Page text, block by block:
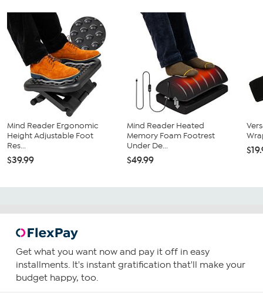
Mind Reader Ergonomic
Height Adjustable Foot
Res...
$39.99
Mind Reader Heated
Memory Foam Footrest
Under De...
$49.99
Get what you want now and pay it off in easy
installments. It's instant gratification that'll make your
budget happy, too.